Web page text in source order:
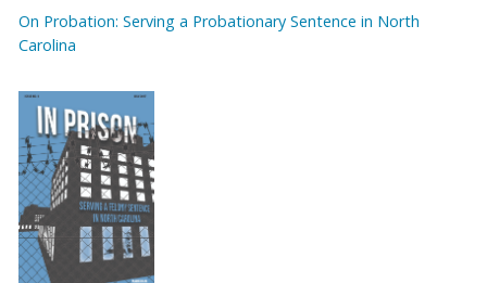
On Probation: Serving a Probationary Sentence in North
Carolina